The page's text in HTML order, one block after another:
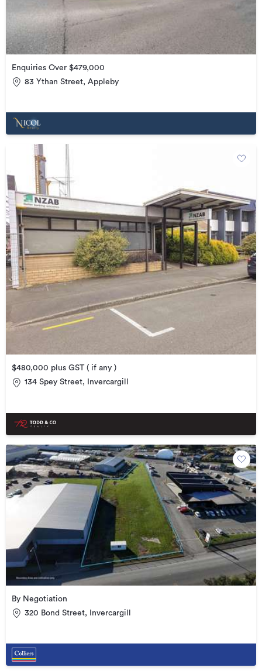
Enquiries Over $479,000
83 Ythan Street, Appleby
$480,000 plus GST ( if any )
134 Spey Street, Invercargill
By Negotiation
320 Bond Street, Invercargill